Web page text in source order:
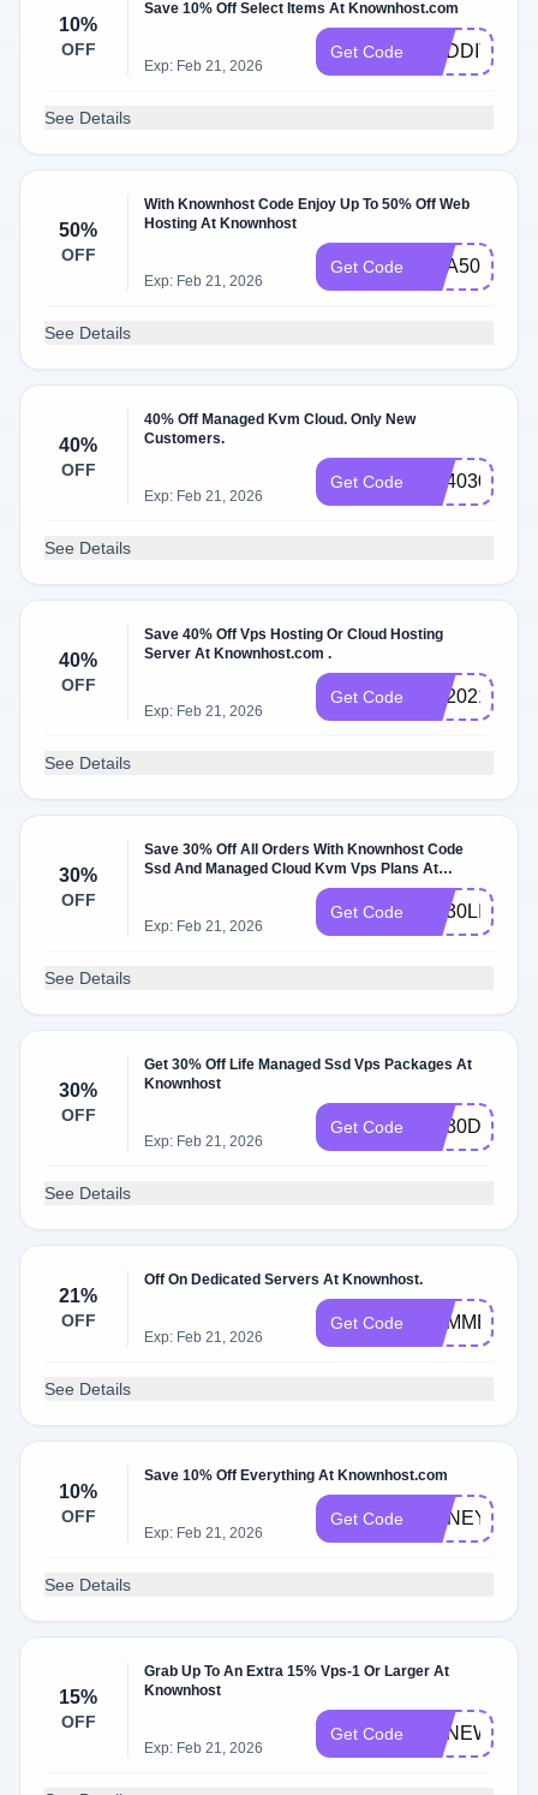
10%
OFF
Save 10% Off Select Items At Knownhost.com
Exp: Feb 21, 2026
Get Code
See Details
50%
OFF
With Knownhost Code Enjoy Up To 50% Off Web
Hosting At Knownhost
Exp: Feb 21, 2026
Get Code KHA50DEAL
See Details
40%
OFF
40% Off Managed Kvm Cloud. Only New
Customers.
Exp: Feb 21, 2026
Get Code KH4030
See Details
40%
OFF
Save 40% Off Vps Hosting Or Cloud Hosting
Server At Knownhost.com .
Exp: Feb 21, 2026
Get Code KH2021
See Details
30%
OFF
Save 30% Off All Orders With Knownhost Code
Ssd And Managed Cloud Kvm Vps Plans At
Knownhost W/Coupon Code .
Exp: Feb 21, 2026
Get Code KH30LIFE
See Details
30%
OFF
Get 30% Off Life Managed Ssd Vps Packages At
Knownhost
Exp: Feb 21, 2026
Get Code KH30DEAL
See Details
21%
OFF
Off On Dedicated Servers At Knownhost.
Exp: Feb 21, 2026
Get Code SUMMER25
See Details
10%
OFF
Save 10% Off Everything At Knownhost.com
Exp: Feb 21, 2026
Get Code HONEY10
See Details
15%
OFF
Grab Up To An Extra 15% Vps-1 Or Larger At
Knownhost
Exp: Feb 21, 2026
Get Code